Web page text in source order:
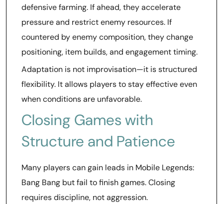
defensive farming. If ahead, they accelerate
pressure and restrict enemy resources. If
countered by enemy composition, they change
positioning, item builds, and engagement timing.
Adaptation is not improvisation—it is structured
flexibility. It allows players to stay effective even
when conditions are unfavorable.
Closing Games with
Structure and Patience
Many players can gain leads in Mobile Legends:
Bang Bang but fail to finish games. Closing
requires discipline, not aggression.